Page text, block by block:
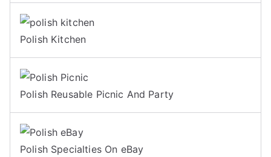
Polish Kitchen
Polish Reusable Picnic And Party
Polish Specialties On eBay